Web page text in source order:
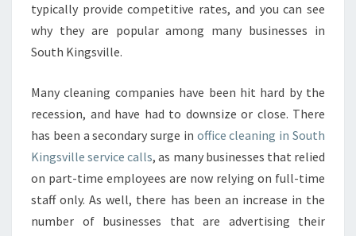
L
E
I
G
I
N
S
U
T
typically provide competitive rates, and you can see
why they are popular among many businesses in
South Kingsville.
Many cleaning companies have been hit hard by the
recession, and have had to downsize or close. There
has been a secondary surge in office cleaning in South
Kingsville service calls, as many businesses that relied
on part-time employees are now relying on full-time
staff only. As well, there has been an increase in the
number of businesses that are advertising their